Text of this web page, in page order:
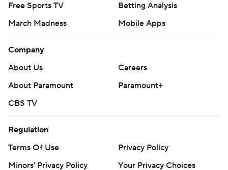
Free Sports TV
Betting Analysis
March Madness
Mobile Apps
Company
About Us
Careers
About Paramount
Paramount+
CBS TV
Regulation
Terms Of Use
Privacy Policy
Minors' Privacy Policy
Your Privacy Choices